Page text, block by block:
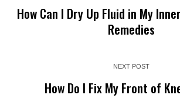
How Can I Dry Up Fluid in My
Remedies
NEXT POST
How Do I Fix My Front of